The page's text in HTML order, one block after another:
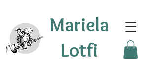
Mariela
Lotfi